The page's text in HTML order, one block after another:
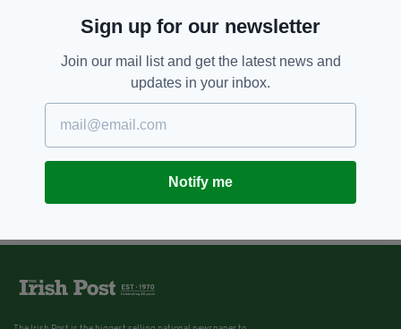
Sign up for our newsletter
Join our mail list and get the latest news and
updates in your inbox.
Notify me